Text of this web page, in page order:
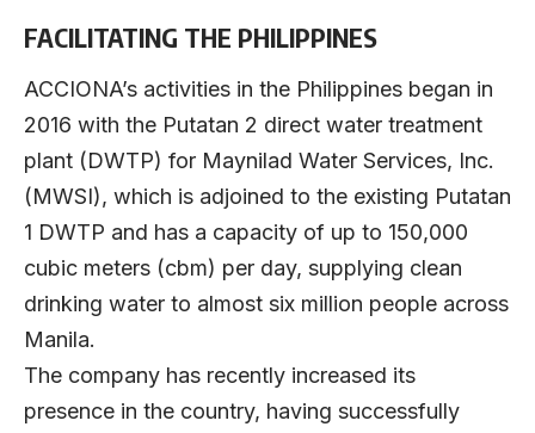
FACILITATING THE PHILIPPINES
ACCIONA’s activities in the Philippines began in
2016 with the Putatan 2 direct water treatment
plant (DWTP) for Maynilad Water Services, Inc.
(MWSI), which is adjoined to the existing Putatan
1 DWTP and has a capacity of up to 150,000
cubic meters (cbm) per day, supplying clean
drinking water to almost six million people across
Manila.
The company has recently increased its
presence in the country, having successfully